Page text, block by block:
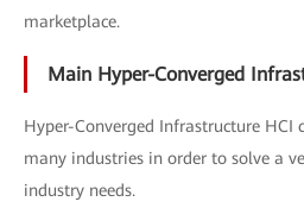
marketplace.
Main Hyper-Converged
Hyper-Converged Infrastructure HCI
many industries in order to solve a
industry needs.